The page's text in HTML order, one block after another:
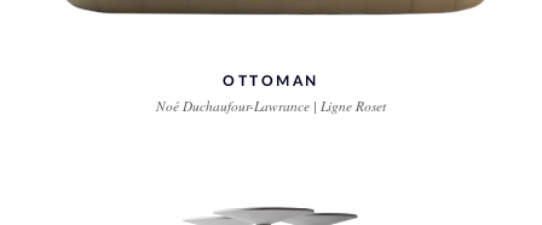
OTTOMAN
Noé Duchaufour-Lawrance | Ligne Roset